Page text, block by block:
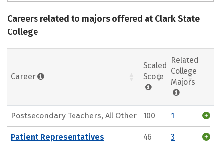
Careers related to majors offered at Clark State
College
Career
Scaled
Score
Related
College
Majors
Postsecondary Teachers, All Other 100 1
Patient Representatives 46 3